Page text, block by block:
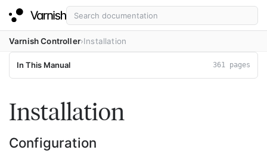
Varnish Controller Installation
In This Manual 361 pages
Installation
Configuration